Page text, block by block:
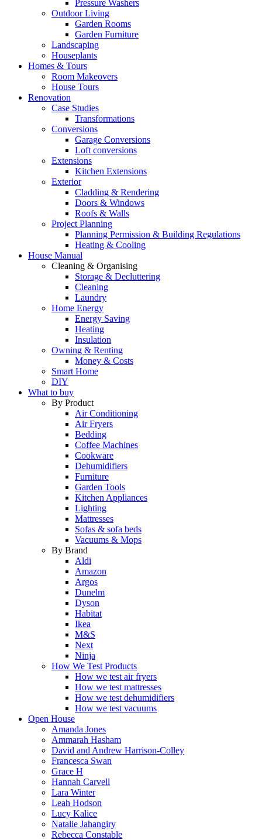
Pressure Washers
Outdoor Living
Garden Rooms
Garden Furniture
Landscaping
Houseplants
Homes & Tours
Room Makeovers
House Tours
Renovation
Case Studies
Transformations
Conversions
Garage Conversions
Loft conversions
Extensions
Kitchen Extensions
Exterior
Cladding & Rendering
Doors & Windows
Roofs & Walls
Project Planning
Planning Permission & Building Regulations
Heating & Cooling
House Manual
Cleaning & Organising
Storage & Decluttering
Cleaning
Laundry
Home Energy
Energy Saving
Heating
Insulation
Owning & Renting
Money & Costs
Smart Home
DIY
What to buy
By Product
Air Conditioning
Air Fryers
Bedding
Coffee Machines
Cookware
Dehumidifiers
Furniture
Garden Tools
Kitchen Appliances
Lighting
Mattresses
Sofas & sofa beds
Vacuums & Mops
By Brand
Aldi
Amazon
Argos
Dunelm
Dyson
Habitat
Ikea
M&S
Next
Ninja
How We Test Products
How we test air fryers
How we test mattresses
How we test dehumidifiers
How we test vacuums
Open House
Amanda Jones
Ammarah Hasham
David and Andrew Harrison-Colley
Francesca Swan
Grace H
Hannah Carvell
Lara Winter
Leah Hodson
Lucy Kalice
Natalie Jahangiry
Rebecca Constable